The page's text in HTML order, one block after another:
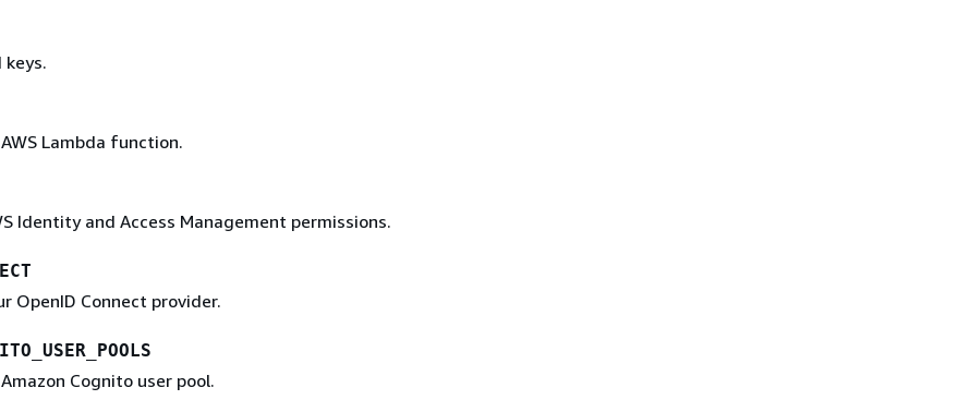
keys.
Lambda function.
Identity and Access Management permissions.
OpenID Connect provider.
Cognito user pool.